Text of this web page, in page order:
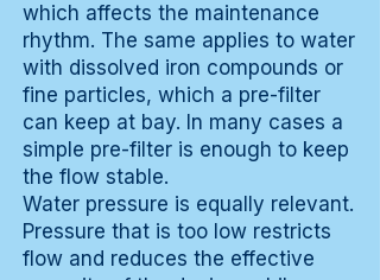
which affects the maintenance
rhythm. The same applies to water
with dissolved iron compounds or
fine particles, which a pre-filter
can keep at bay. In many cases a
simple pre-filter is enough to keep
the flow stable.
Water pressure is equally relevant.
Pressure that is too low restricts
flow and reduces the effective